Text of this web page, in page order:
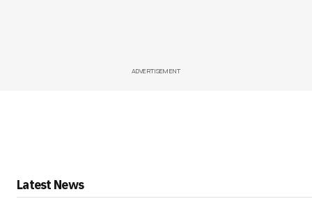
ADVERTISEMENT
Latest News